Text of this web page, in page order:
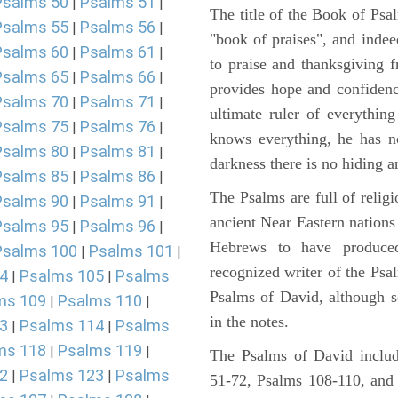
55 | Psalms 56 |
60 | Psalms 61 |
65 | Psalms 66 |
70 | Psalms 71 |
75 | Psalms 76 |
80 | Psalms 81 |
85 | Psalms 86 |
90 | Psalms 91 |
95 | Psalms 96 |
100 | Psalms 101 |
| Psalms 105 | Psalms
109 | Psalms 110 |
| Psalms 114 | Psalms
118 | Psalms 119 |
| Psalms 123 | Psalms
The title of the Book of
"book of praises", and
to praise and thanksgiving
provides hope and
ultimate ruler of
knows everything, he has
darkness there is no hiding
The Psalms are full of
ancient Near Eastern
Hebrews to have
recognized writer of the
Psalms of David, although
in the notes.
The Psalms of David
51-72, Psalms 108-110,